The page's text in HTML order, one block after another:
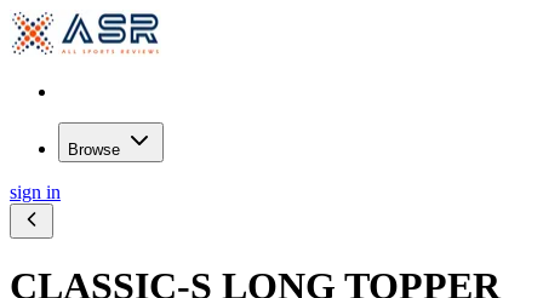
Browse
sign in
CLASSIC-S LONG TOPPER